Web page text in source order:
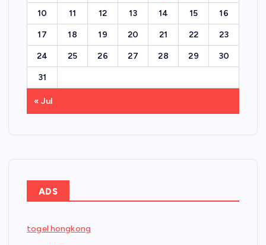
10 11 12 13 14 15 16
17 18 19 20 21 22 23
24 25 26 27 28 29 30
31
« Jul
ADS
togel hongkong